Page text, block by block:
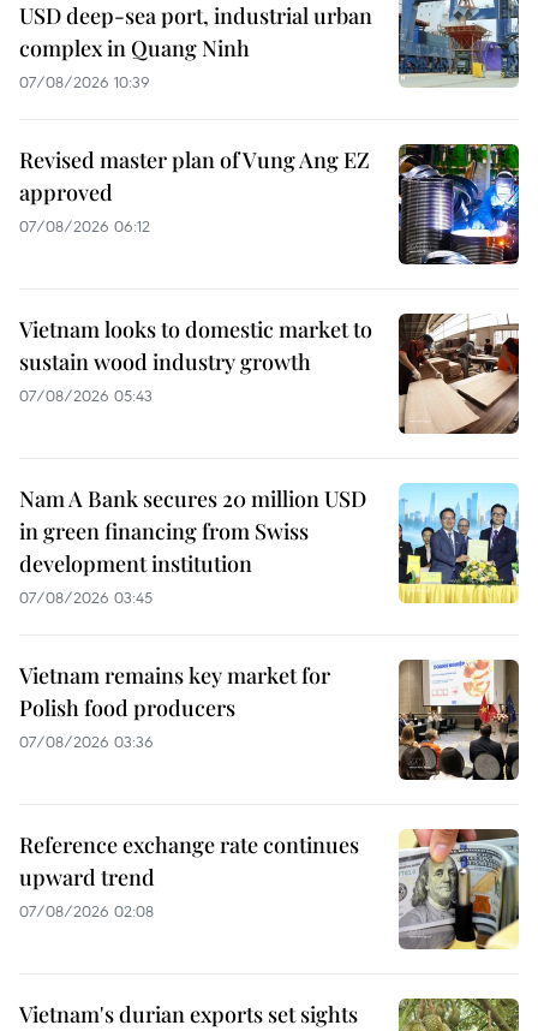
USD deep-sea port, industrial urban
complex in Quang Ninh
07/08/2026 10:39
Revised master plan of Vung Ang EZ
approved
07/08/2026 06:12
Vietnam looks to domestic market to
sustain wood industry growth
07/08/2026 05:43
Nam A Bank secures 20 million USD
in green financing from Swiss
development institution
07/08/2026 03:45
Vietnam remains key market for
Polish food producers
07/08/2026 03:36
Reference exchange rate continues
upward trend
07/08/2026 02:08
Vietnam's durian exports set sights